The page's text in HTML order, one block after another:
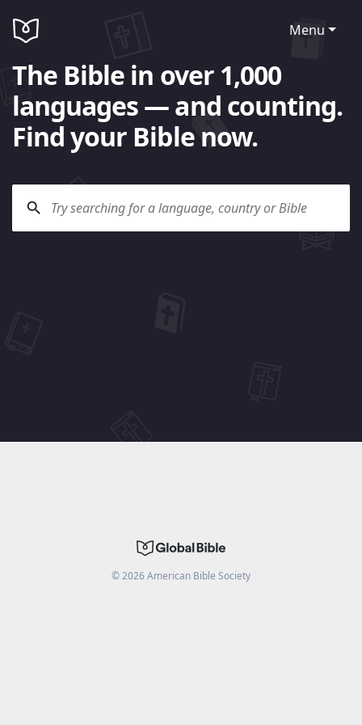
Menu
The Bible in over 1,000
languages — and counting.
Find your Bible now.
©2026American Bible Society